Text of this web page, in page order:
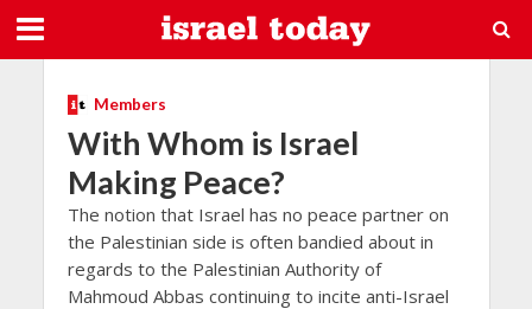
Members
With Whom is Israel
Making Peace?
The notion that Israel has no peace partner on
the Palestinian side is often bandied about in
regards to the Palestinian Authority of
Mahmoud Abbas continuing to incite anti-Israel